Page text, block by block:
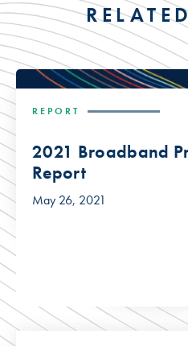
REPORT
2021 Broadband
Report
May 26, 2021